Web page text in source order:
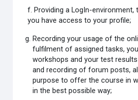
f. Providing a LogIn-environment,
you have access to your profile;
Recording your usage of the
fulfilment of assigned tasks,
workshops and your test
and recording of forum posts,
purpose to offer the course in
in the best possible way;